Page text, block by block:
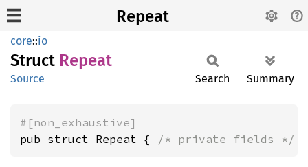
Repeat
core::io
Struct Repeat
Source Search Summary
#[non_exhaustive]
pub struct Repeat {
/* private fields */